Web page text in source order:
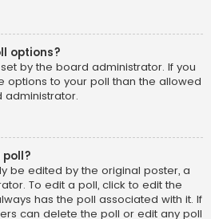
options?
by the board administrator. If you
options to your poll than the allowed
administrator.
poll?
be edited by the original poster, a
To edit a poll, click to edit the
has the poll associated with it. If
can delete the poll or edit any poll